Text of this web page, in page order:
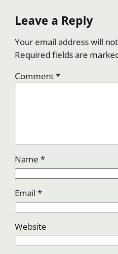
Leave a Reply
Your email address will
Required fields are
Comment*
Name*
Email*
Website